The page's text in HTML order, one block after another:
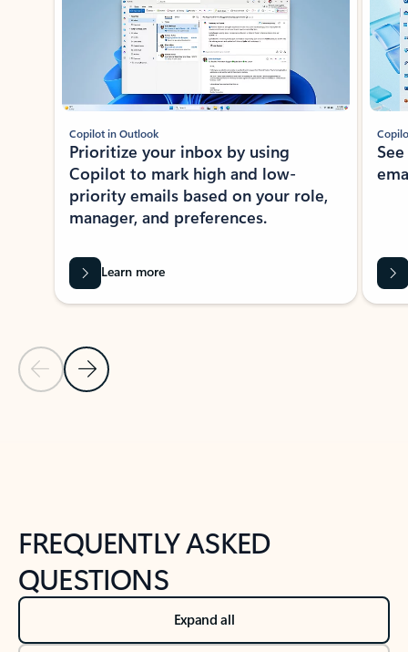
Previous Slide
Next Slide
Copilot in Outlook
Prioritize your inbox by using
Copilot to mark high and low-
priority emails based on your role,
manager, and preferences.
Learn more
FREQUENTLY ASKED
QUESTIONS
Expand all